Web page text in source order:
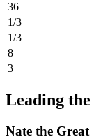
36
1/3
1/3
8
3
Leading
Nate the Great